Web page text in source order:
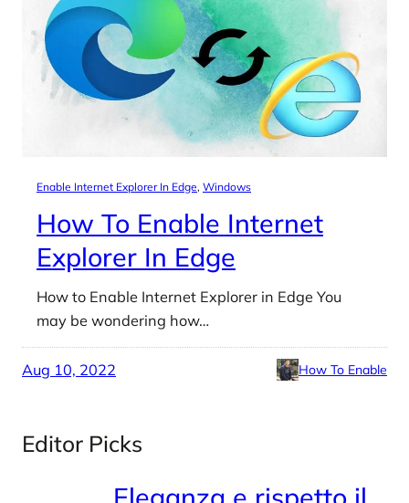
Enable Internet Explorer In Edge, Windows
How To Enable Internet
Explorer In Edge
How to Enable Internet Explorer in Edge You
may be wondering how…
Aug 10, 2022 How To Enable
Editor Picks
Eleganza e rispetto il